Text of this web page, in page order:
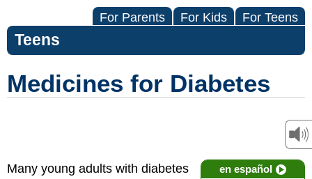
For Parents For Kids For Teens
Teens
Medicines for Diabetes
en español
Many young adults with diabetes